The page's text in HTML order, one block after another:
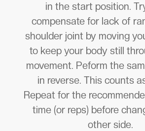
in the start position.
compensate for lack of
shoulder joint by moving
to keep your body still
movement. Peform the
in reverse. This counts
Repeat for the
time (or reps) before
other side.